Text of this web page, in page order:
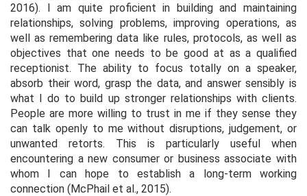
2016). I am quite proficient in building and maintaining
relationships, solving problems, improving operations, as
well as remembering data like rules, protocols, as well as
objectives that one needs to be good at as a qualified
receptionist. The ability to focus totally on a speaker,
absorb their word, grasp the data, and answer sensibly is
what I do to build up stronger relationships with clients.
People are more willing to trust in me if they sense they
can talk openly to me without disruptions, judgement, or
unwanted retorts. This is particularly useful when
encountering a new consumer or business associate with
whom I can hope to establish a long-term working
connection (McPhail et al., 2015).